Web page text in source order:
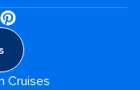
Cruises